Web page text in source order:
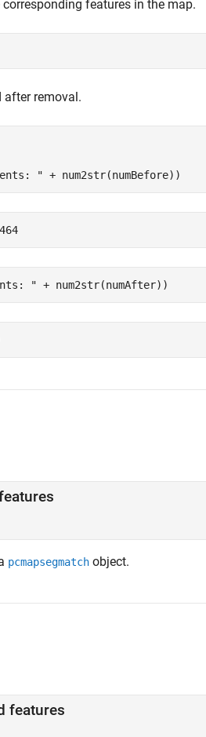
features in the map.
after removal.
" + num2str(numBefore))
" + num2str(numAfter))
pcmapsegmatch object.
features